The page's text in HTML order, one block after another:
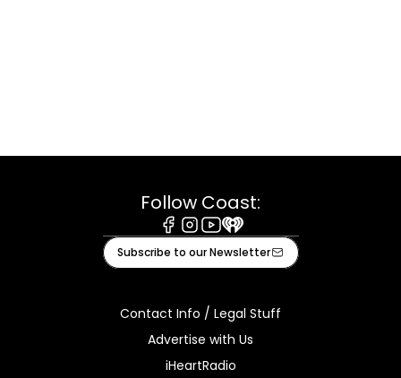
Follow Coast:
Facebook
Instagram
Youtube
iHeart
Subscribe to our Newsletter
Contact Info / Legal Stuff
Advertise with Us
iHeartRadio